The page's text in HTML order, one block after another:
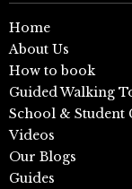
Home
About Us
How to book
Guided Walking
School & Student
Videos
Our Blogs
Guides